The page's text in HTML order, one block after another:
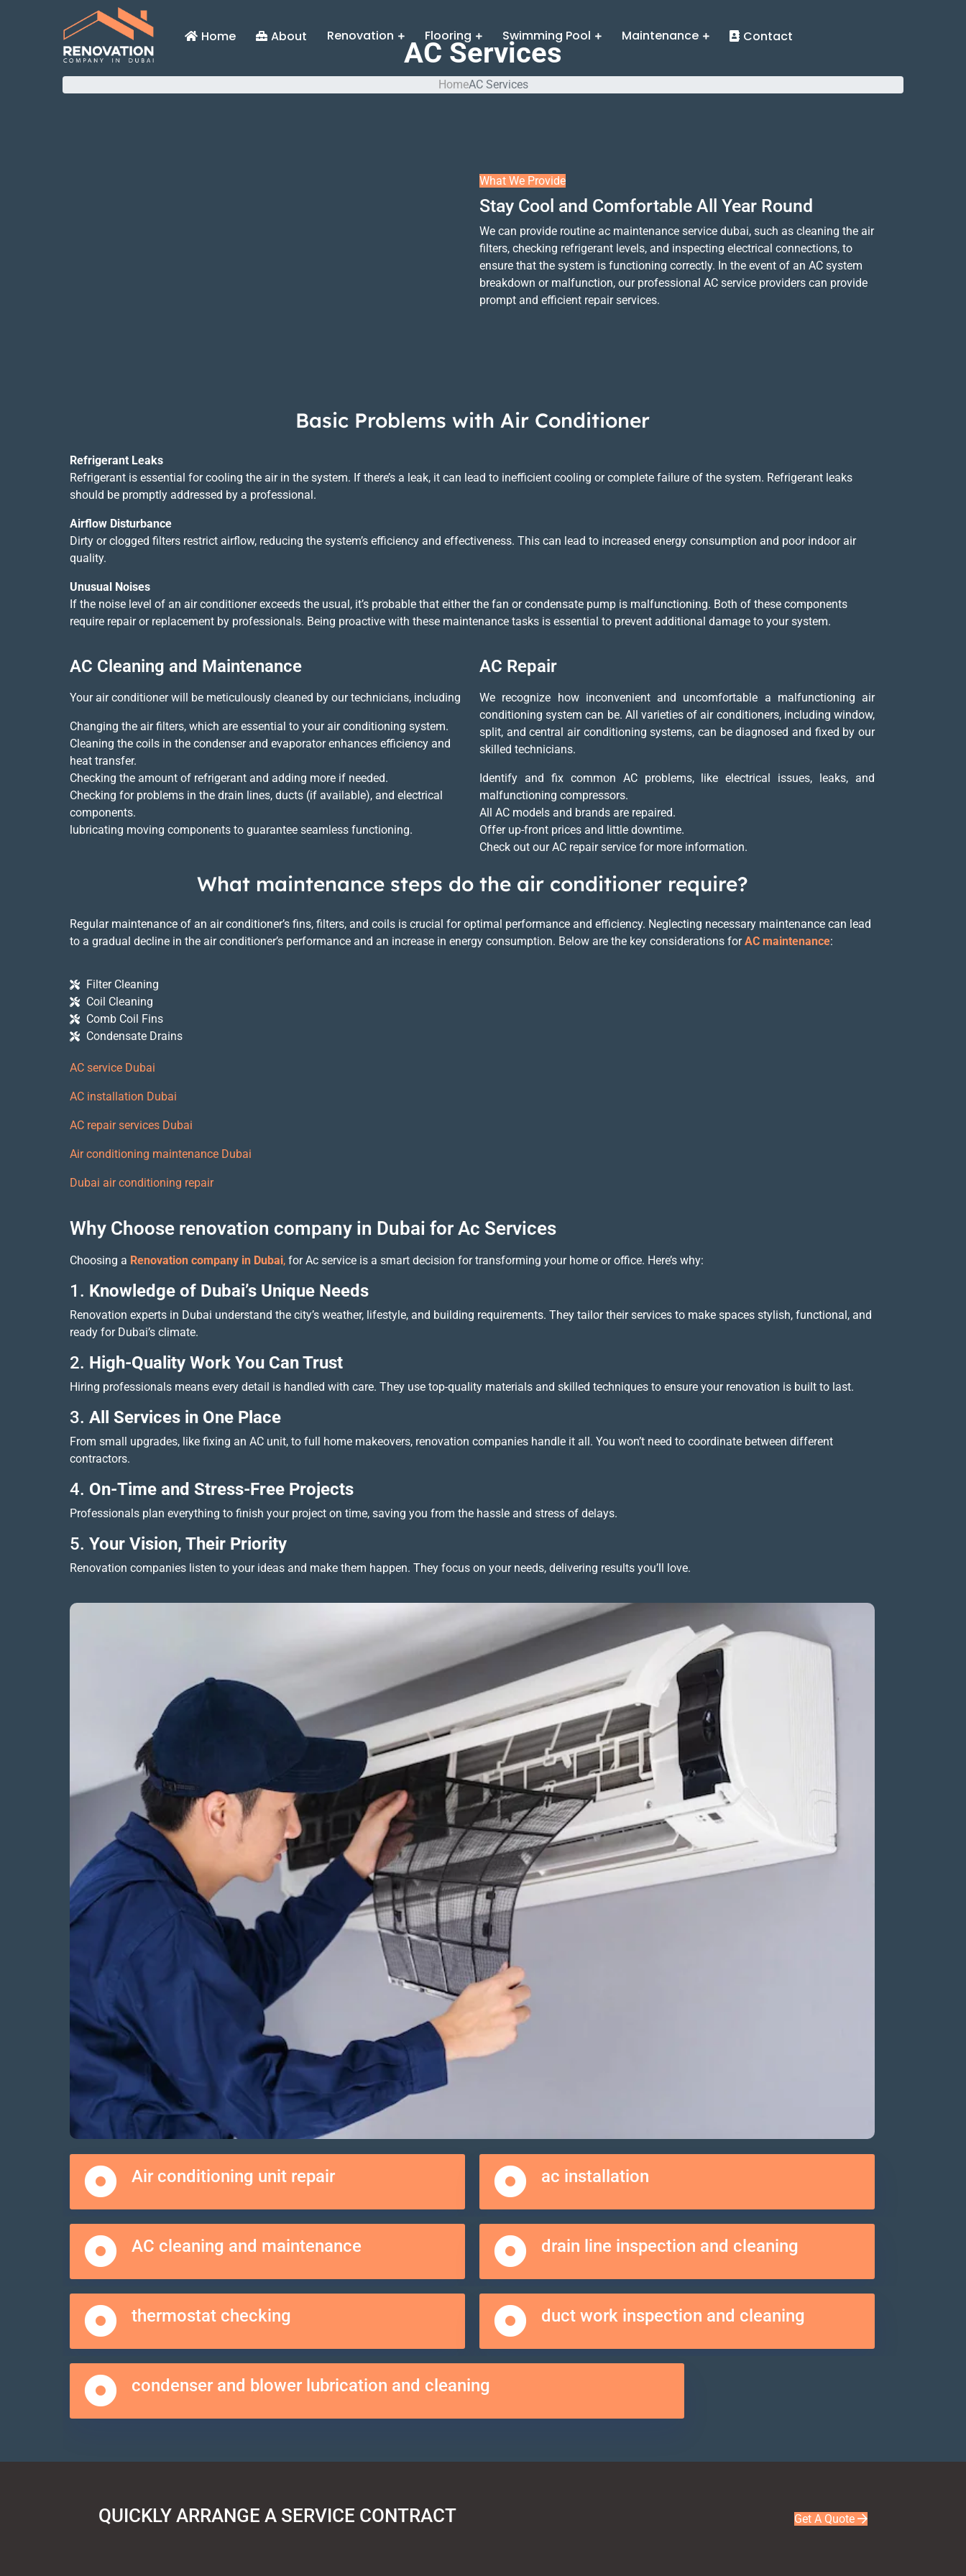
Home About Renovation Flooring Swimming Pool Maintenance Contact
AC Services
HomeAC Services
What We Provide
Stay Cool and Comfortable All Year Round
We can provide routine ac maintenance service dubai, such as cleaning the air
filters, checking refrigerant levels, and inspecting electrical connections, to
ensure that the system is functioning correctly. In the event of an AC system
breakdown or malfunction, our professional AC service providers can provide
prompt and efficient repair services.
Basic Problems with Air Conditioner
Refrigerant Leaks
Refrigerant is essential for cooling the air in the system. If there’s a leak, it can lead to inefficient cooling or complete failure of the system. Refrigerant leaks
should be promptly addressed by a professional.
Airflow Disturbance
Dirty or clogged filters restrict airflow, reducing the system’s efficiency and effectiveness. This can lead to increased energy consumption and poor indoor air
quality.
Unusual Noises
If the noise level of an air conditioner exceeds the usual, it’s probable that either the fan or condensate pump is malfunctioning. Both of these components
require repair or replacement by professionals. Being proactive with these maintenance tasks is essential to prevent additional damage to your system.
AC Cleaning and Maintenance
Your air conditioner will be meticulously cleaned by our technicians, including
Changing the air filters, which are essential to your air conditioning system.
Cleaning the coils in the condenser and evaporator enhances efficiency and
heat transfer.
Checking the amount of refrigerant and adding more if needed.
Checking for problems in the drain lines, ducts (if available), and electrical
components.
lubricating moving components to guarantee seamless functioning.
AC Repair
We recognize how inconvenient and uncomfortable a malfunctioning air
conditioning system can be. All varieties of air conditioners, including window,
split, and central air conditioning systems, can be diagnosed and fixed by our
skilled technicians.
Identify and fix common AC problems, like electrical issues, leaks, and
malfunctioning compressors.
All AC models and brands are repaired.
Offer up-front prices and little downtime.
Check out our AC repair service for more information.
What maintenance steps do the air conditioner require?
Regular maintenance of an air conditioner’s fins, filters, and coils is crucial for optimal performance and efficiency. Neglecting necessary maintenance can lead
to a gradual decline in the air conditioner’s performance and an increase in energy consumption. Below are the key considerations forAC maintenance:
Filter Cleaning
Coil Cleaning
Comb Coil Fins
Condensate Drains
AC service Dubai
AC installation Dubai
AC repair services Dubai
Air conditioning maintenance Dubai
Dubai air conditioning repair
Why Choose renovation company in Dubai for Ac Services
Choosing a Renovation company in Dubai, for Ac service is a smart decision for transforming your home or office. Here’s why:
1. Knowledge of Dubai’s Unique Needs
Renovation experts in Dubai understand the city’s weather, lifestyle, and building requirements. They tailor their services to make spaces stylish, functional, and
ready for Dubai’s climate.
2. High-Quality Work You Can Trust
Hiring professionals means every detail is handled with care. They use top-quality materials and skilled techniques to ensure your renovation is built to last.
3. All Services in One Place
From small upgrades, like fixing an AC unit, to full home makeovers, renovation companies handle it all. You won’t need to coordinate between different
contractors.
4. On-Time and Stress-Free Projects
Professionals plan everything to finish your project on time, saving you from the hassle and stress of delays.
5. Your Vision, Their Priority
Renovation companies listen to your ideas and make them happen. They focus on your needs, delivering results you’ll love.
Air conditioning unit repair ac installation
AC cleaning and maintenance drain line inspection and cleaning
thermostat checking duct work inspection and cleaning
condenser and blower lubrication and cleaning
QUICKLY ARRANGE A SERVICE CONTRACT Get A Quote